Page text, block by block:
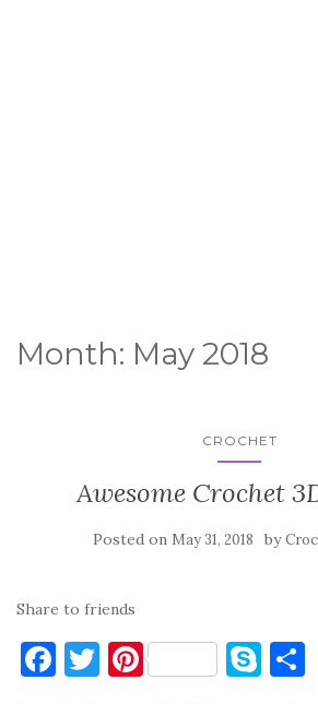
Month: May 2018
CROCHET
Awesome Crochet
Posted on May 31, 2018 by
Share to friends
F T Pi S